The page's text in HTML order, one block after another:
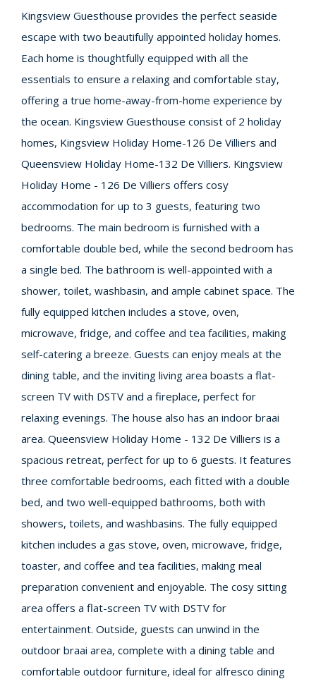
Kingsview Guesthouse provides the perfect seaside
escape with two beautifully appointed holiday homes.
Each home is thoughtfully equipped with all the
essentials to ensure a relaxing and comfortable stay,
offering a true home-away-from-home experience by
the ocean. Kingsview Guesthouse consist of 2 holiday
homes, Kingsview Holiday Home-126 De Villiers and
Queensview Holiday Home-132 De Villiers. Kingsview
Holiday Home - 126 De Villiers offers cosy
accommodation for up to 3 guests, featuring two
bedrooms. The main bedroom is furnished with a
comfortable double bed, while the second bedroom has
a single bed. The bathroom is well-appointed with a
shower, toilet, washbasin, and ample cabinet space. The
fully equipped kitchen includes a stove, oven,
microwave, fridge, and coffee and tea facilities, making
self-catering a breeze. Guests can enjoy meals at the
dining table, and the inviting living area boasts a flat-
screen TV with DSTV and a fireplace, perfect for
relaxing evenings. The house also has an indoor braai
area. Queensview Holiday Home - 132 De Villiers is a
spacious retreat, perfect for up to 6 guests. It features
three comfortable bedrooms, each fitted with a double
bed, and two well-equipped bathrooms, both with
showers, toilets, and washbasins. The fully equipped
kitchen includes a gas stove, oven, microwave, fridge,
toaster, and coffee and tea facilities, making meal
preparation convenient and enjoyable. The cosy sitting
area offers a flat-screen TV with DSTV for
entertainment. Outside, guests can unwind in the
outdoor braai area, complete with a dining table and
comfortable outdoor furniture, ideal for alfresco dining